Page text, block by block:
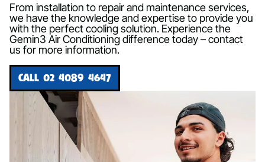
From installation to repair and maintenance services,
we have the knowledge and expertise to provide you
with the perfect cooling solution. Experience the
Gemin3 Air Conditioning difference today – contact
us for more information.
CALL 02 4089 4647